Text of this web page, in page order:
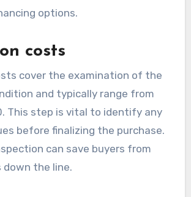
options.
costs
cover the examination of the
and typically range from
This step is vital to identify any
before finalizing the purchase.
can save buyers from
down the line.